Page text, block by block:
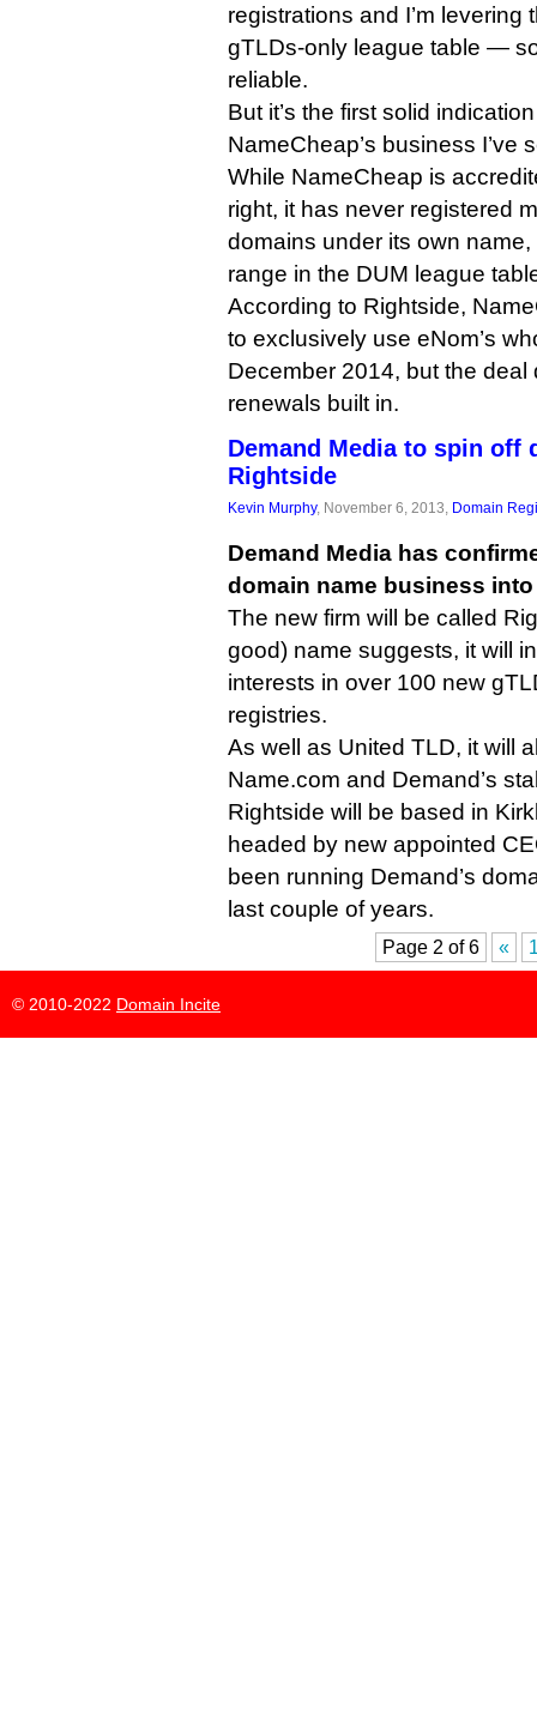
registrations and I’m levering
gTLDs-only league table —
reliable.
But it’s the first solid
NameCheap’s business I’ve
While NameCheap is
right, it has never registered
domains under its own
range in the DUM league
According to Rightside,
to exclusively use eNom’s
December 2014, but the
renewals built in.
Demand Media to spin off
Rightside
Kevin Murphy, November 6, 2013, Domain
Demand Media has
domain name business
The new firm will be called
good) name suggests, it will
interests in over 100 new
registries.
As well as United TLD, it will
Name.com and Demand’s
Rightside will be based in
headed by new appointed
been running Demand’s
last couple of years.
Page 2 of 6 «
© 2010-2022 Domain Incite